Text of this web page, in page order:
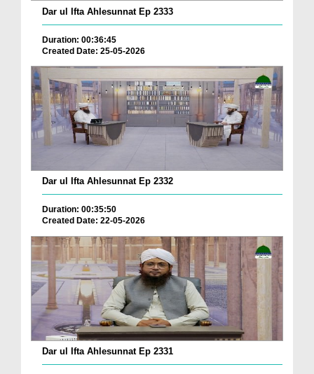
Dar ul Ifta Ahlesunnat Ep 2333
Duration: 00:36:45
Created Date: 25-05-2026
Dar ul Ifta Ahlesunnat Ep 2332
Duration: 00:35:50
Created Date: 22-05-2026
Dar ul Ifta Ahlesunnat Ep 2331